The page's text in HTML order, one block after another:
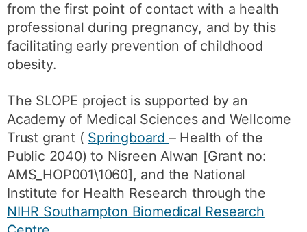
from the first point of contact with a health
professional during pregnancy, and by this
facilitating early prevention of childhood
obesity.
The SLOPE project is supported by an
Academy of Medical Sciences and Wellcome
Trust grant ( Springboard – Health of the
Public 2040) to Nisreen Alwan [Grant no:
AMS_HOP001\1060], and the National
Institute for Health Research through the
NIHR Southampton Biomedical Research